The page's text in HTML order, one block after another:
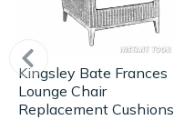
Kingsley Bate Frances
Lounge Chair
Replacement Cushions